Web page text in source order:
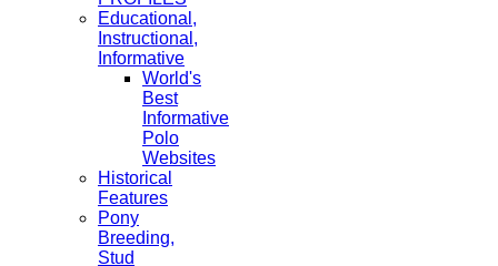
Educational,
Instructional,
Informative
World's
Best
Informative
Polo
Websites
Historical
Features
Pony
Breeding,
Stud